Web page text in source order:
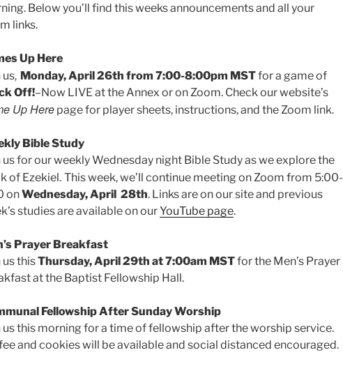
Below you’ll find this weeks announcements and all your
links.
Up Here
us, Monday, April 26th from 7:00-8:00pm MSTfor a game of
Off!–Now LIVE at the Annex or on Zoom. Check our website’s
Up Here page for player sheets, instructions, and the Zoom link.
Bible Study
us for our weekly Wednesday night Bible Study as we explore the
of Ezekiel. This week, we’ll continue meeting on Zoom from 5:00-
onWednesday, April 28th. Links are on our site and previous
studies are available on ourYouTube page.
Prayer Breakfast
us thisThursday, April 29th at7:00am MSTfor the Men’s Prayer
at the Baptist Fellowship Hall.
Fellowship After Sunday Worship
us this morning for a time of fellowship after the worship service.
and cookies will be available and social distanced encouraged.